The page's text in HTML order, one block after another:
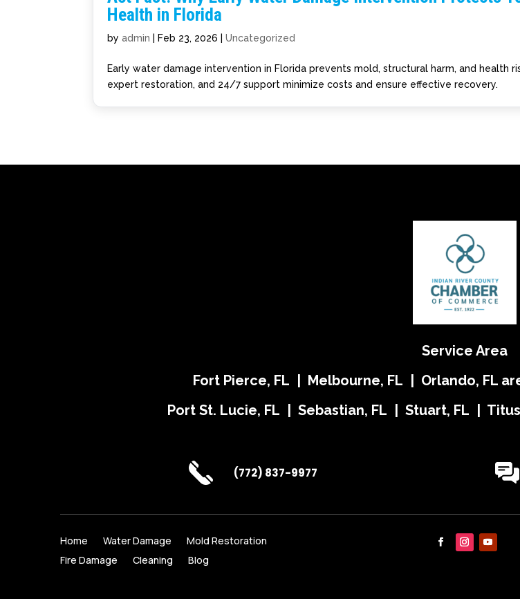
Health in Florida
byadmin Feb 23, 2026 |Uncategorized
Early water damage intervention in Florida prevents mold, structural harm, and health
expert restoration, and 24/7 support minimize costs and ensure effective recovery.
Service Area
Fort Pierce, FL | Melbourne, FL | Orlando, FL
Port St. Lucie, FL | Sebastian, FL | Stuart, FL |
(772) 837-9977
Home Water Damage
Mold Restoration
Fire Damage
Cleaning Blog